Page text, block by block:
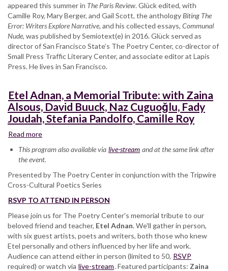
appeared this summer in The Paris Review. Glück edited, with
Camille Roy, Mary Berger, and Gail Scott, the anthologyBiting The
Error: Writers Explore Narrative, and his collected essays, Communal
Nude, was published by Semiotext(e) in 2016. Glück served as
director of San Francisco State’s The Poetry Center, co-director of
Small Press Traffic Literary Center, and associate editor at Lapis
Press. He lives in San Francisco.
Etel Adnan, a Memorial Tribute: with Zaina
Alsous, David Buuck, Naz Cuguoğlu, Fady
Joudah, Stefania Pandolfo, Camille Roy
Read more
Adnan,
a
Memorial
Tribute:
Zaina
Alsous,
David
Buuck,
Naz
Cuguoğlu,
Fady
This program also available via live-stream and at the same link after
the event.
Presented by The Poetry Center in conjunction with the Tripwire
Cross-Cultural Poetics Series
RSVP TO ATTEND IN PERSON
Please join us for The Poetry Center's memorial tribute to our
beloved friend and teacher, Etel Adnan. We'll gather in person,
with six guest artists, poets and writers, both those who knew
Etel personally and others influenced by her life and work.
Audience can attend either in person (limited to 50, RSVP
required) or watch via live-stream. Featured participants: Zaina